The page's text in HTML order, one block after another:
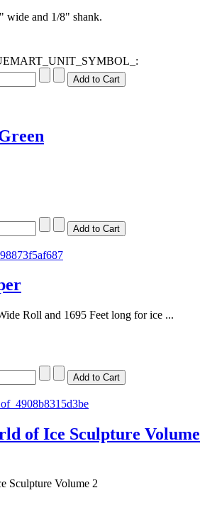
wide and 1/8" shank.
Roll and 1695 Feet long for ice ...
of Ice Sculpture Volume
Sculpture Volume 2